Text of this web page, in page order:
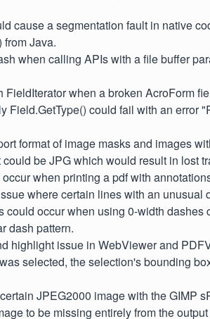
cause a segmentation fault in native
Java.
when calling APIs with a file buffer
FieldIterator when a broken AcroForm
Field.GetType() could fail with an error
format of image masks and images
be JPG which would result in lost
when printing a pdf with
where certain lines with an unusual
could occur when using 0-width dashes
dash pattern.
highlight issue in WebViewer and
selected, the selection's bounding
JPEG2000 image with the GIMP
to be missing entirely from the